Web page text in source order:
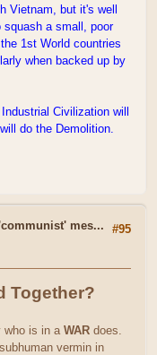
Vietnam, but it's well
a small, poor
1st World countries
when backed up by
Civilization will
do the Demolition.
#95
mes...
Together?
who is in a WAR does.
vermin in